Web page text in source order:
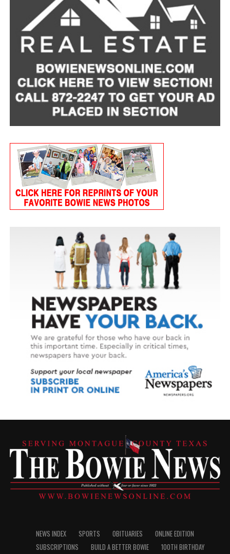
NEWS INDEX SPORTS OBITUARIES
ONLINE EDITION
SUBSCRIPTIONS
BUILD A BETTER BOWIE 100TH BIRTHDAY